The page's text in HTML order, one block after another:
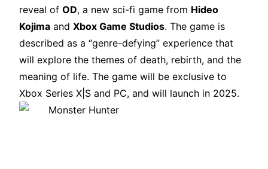
reveal of OD, a new sci-fi game from Hideo
Kojima and Xbox Game Studios. The game is
described as a “genre-defying” experience that
will explore the themes of death, rebirth, and the
meaning of life. The game will be exclusive to
Xbox Series X|S and PC, and will launch in 2025.